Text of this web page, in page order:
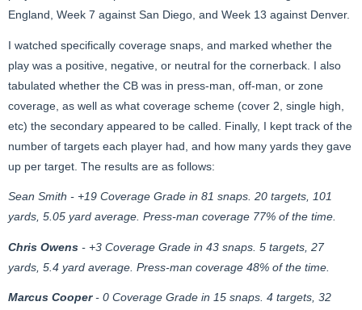
England, Week 7 against San Diego, and Week 13 against Denver.
I watched specifically coverage snaps, and marked whether the
play was a positive, negative, or neutral for the cornerback. I also
tabulated whether the CB was in press-man, off-man, or zone
coverage, as well as what coverage scheme (cover 2, single high,
etc) the secondary appeared to be called. Finally, I kept track of the
number of targets each player had, and how many yards they gave
up per target. The results are as follows:
Sean Smith - +19 Coverage Grade in 81 snaps. 20 targets, 101
yards, 5.05 yard average. Press-man coverage 77% of the time.
Chris Owens - +3 Coverage Grade in 43 snaps. 5 targets, 27
yards, 5.4 yard average. Press-man coverage 48% of the time.
Marcus Cooper- 0 Coverage Grade in 15 snaps. 4 targets, 32